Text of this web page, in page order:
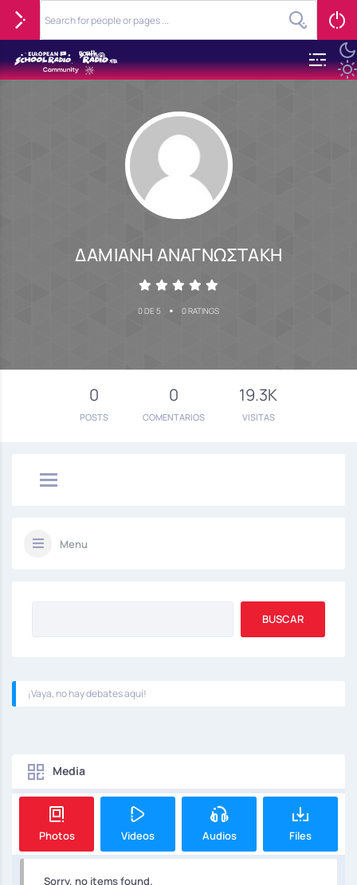
ΔΑΜΙΑΝΗ ΑΝΑΓΝΩΣΤΑΚΗ
0 DE 5 • 0 RATINGS
0
POSTS
0
COMENTARIOS
19.3K
VISITAS
Menu
¡Vaya, no hay debates aquí!
Media
Photos Videos Audios Files
Sorry, no items found.